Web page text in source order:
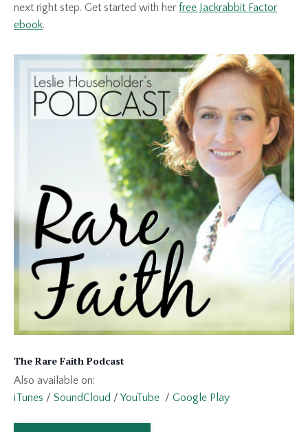
next right step. Get started with her free Jackrabbit Factor
ebook.
The Rare Faith Podcast
Also available on:
iTunes / SoundCloud / YouTube / Google Play